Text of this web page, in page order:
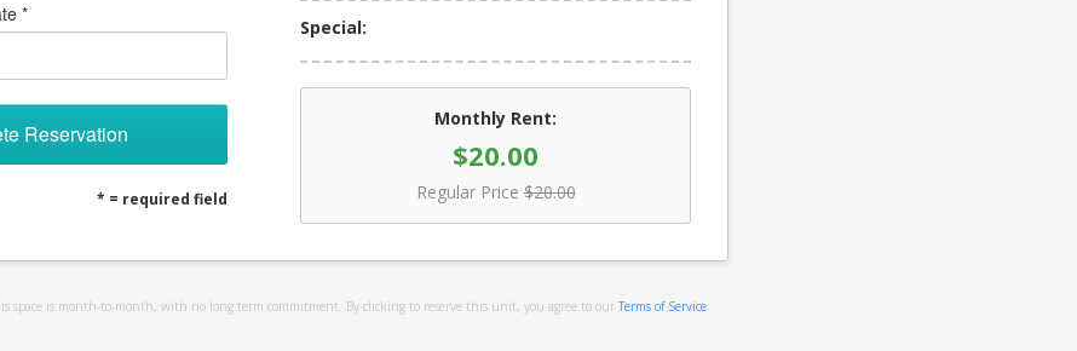
Special:
Monthly Rent:
$20.00
Regular Price $20.00
*
Reservation
* = required field
space is month-to-month, with no long term commitment. By clicking to reserve this unit, you agree to our Terms of Service.